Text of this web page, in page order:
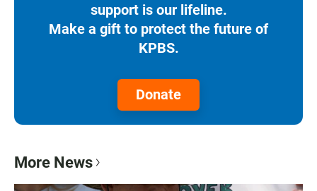
support is our lifeline.
Make a gift to protect the future of
KPBS.
Donate
More News